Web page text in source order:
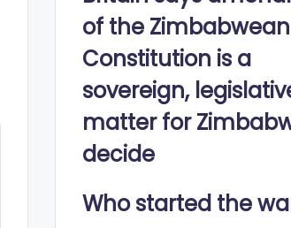
of the Zimbabwean
Constitution is a
sovereign,
matter for
decide
Who started the